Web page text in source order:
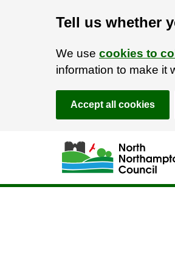
Tell us whether
We use cookies to
information to make it
Accept all cookies
Skip to main content
Accessibility Statement